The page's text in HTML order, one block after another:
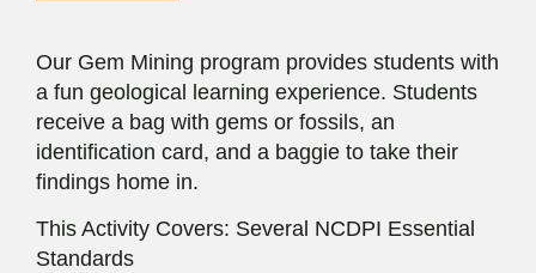
Our Gem Mining program provides students with
a fun geological learning experience. Students
receive a bag with gems or fossils, an
identification card, and a baggie to take their
findings home in.
This Activity Covers: Several NCDPI Essential
Standards